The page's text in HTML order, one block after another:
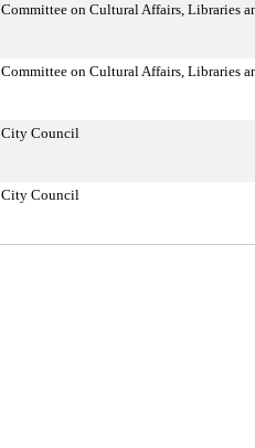
Committee on Cultural Affairs, Libraries
Committee on Cultural Affairs, Libraries
City Council
City Council